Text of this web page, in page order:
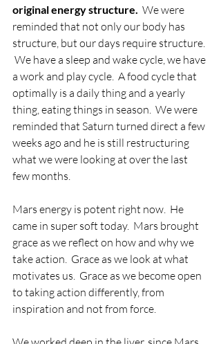
original energy structure.
  We were
reminded that not only our body has
structure, but our days require structure.
We have a sleep and wake cycle, we have
a work and play cycle.  A food cycle that
optimally is a daily thing and a yearly
thing, eating things in season.  We were
reminded that Saturn turned direct a few
weeks ago and he is still restructuring
what we were looking at over the last
few months.
Mars energy is potent right now.  He
came in super soft today.  Mars brought
grace as we reflect on how and why we
take action.  Grace as we look at what
motivates us.  Grace as we become open
to taking action differently, from
inspiration and not from force.